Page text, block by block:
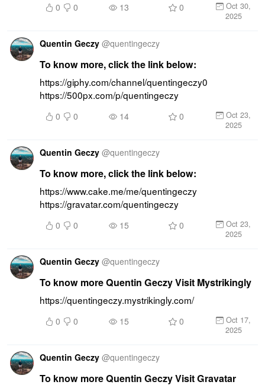
0 0 13 0
Oct 30,
2025
Quentin Geczy @quentingeczy
To know more, click the link below:
https://giphy.com/channel/quentingeczy0
https://500px.com/p/quentingeczy
0 0 14 0
Oct 23,
2025
Quentin Geczy @quentingeczy
To know more, click the link below:
https://www.cake.me/me/quentingeczy
https://gravatar.com/quentingeczy
0 0 15 0
Oct 23,
2025
Quentin Geczy @quentingeczy
To know more Quentin Geczy Visit Mystrikingly
https://quentingeczy.mystrikingly.com/
0 0 15 0
Oct 17,
2025
Quentin Geczy @quentingeczy
To know more Quentin Geczy Visit Gravatar